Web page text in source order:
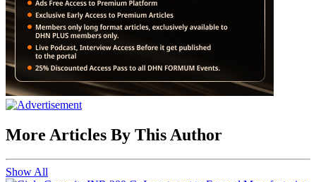
More Articles By This Author
Show All